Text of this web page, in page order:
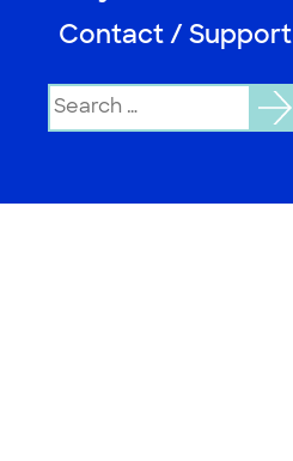
Contact / Support
Search
for: